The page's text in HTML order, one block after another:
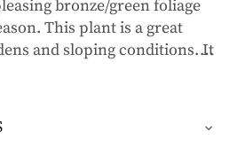
bronze/green foliage
This plant is a great
and sloping conditions. It
planted in mass as a
…